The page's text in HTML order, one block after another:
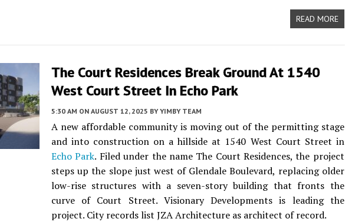
READ MORE
The Court Residences Break Ground At 1540
West Court Street In Echo Park
5:30 AM ON AUGUST 12, 2025 BY YIMBY TEAM
A new affordable community is moving out of the permitting stage
and into construction on a hillside at 1540 West Court Street in
Echo Park. Filed under the name The Court Residences, the project
steps up the slope just west of Glendale Boulevard, replacing older
low-rise structures with a seven-story building that fronts the
curve of Court Street. Visionary Developments is leading the
project. City records list JZA Architecture as architect of record.